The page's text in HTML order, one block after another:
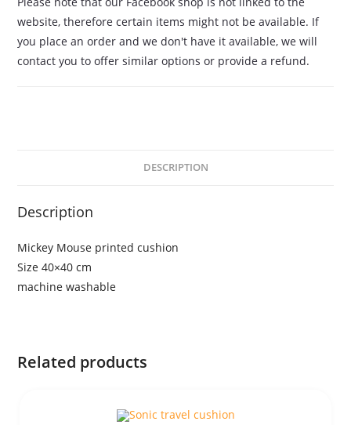
website, therefore certain items might not be available. If
you place an order and we don't have it available, we will
contact you to offer similar options or provide a refund.
DESCRIPTION
Description
Mickey Mouse printed cushion
Size 40×40 cm
machine washable
Related products